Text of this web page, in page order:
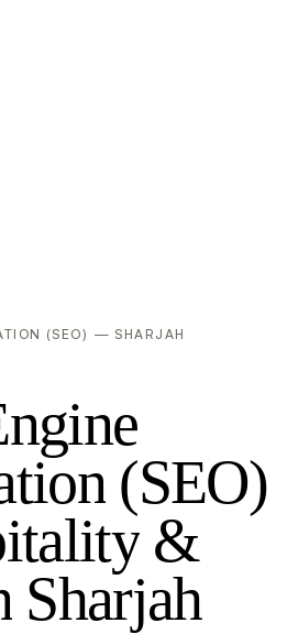
(SEO) — SHARJAH
ngine
tion (SEO)
itality &
Sharjah